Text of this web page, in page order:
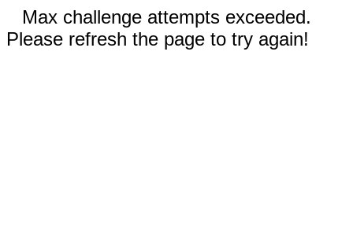
Max challenge attempts exceeded.
Please refresh the page to try again!